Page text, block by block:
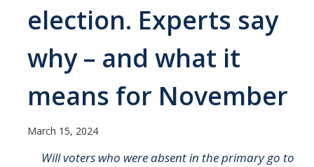
Affiliate Faculty
Partner Organizations
UC Merced Political Science
CAPE Office Use for Affiliates
election. Experts say
why – and what it
means for November
March 15, 2024
Will voters who were absent in the primary go to